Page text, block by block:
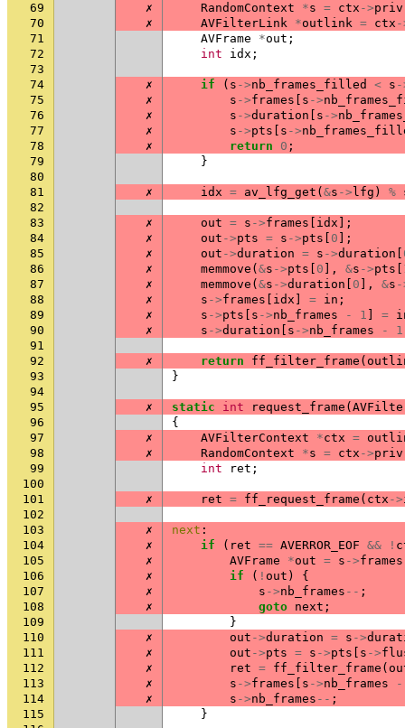
69
✗ RandomContext *s = ctx ->priv
70
✗ AVFilterLink *outlink = ctx -
71
AVFrame *out ;
72
int idx ;
73
74
✗ if ( s ->nb_frames_filled < s -
75
✗ s ->frames s ->
76
✗ s ->duration s ->
77
✗ s ->pts s ->
78
✗ return 0 ;
79
}
80
81
✗ idx = av_lfg_get ( &s -> lfg ) %
82
83
✗ out = s ->frames idx ];
84
✗ out ->pts = s ->pts 0 ];
85
✗ out ->duration = s ->duration
86
✗ memmove ( &s ->pts 0 ], &s ->pts
87
✗ memmove ( &s ->duration 0 ], &s -
88
✗ s ->frames idx = in ;
89
✗ s ->pts s ->nb_frames - 1 =
90
✗ s ->duration s ->nb_frames - 1
91
92
✗ return ff_filter_frame (
93
}
94
95
✗ static int request_frame (
96
{
97
✗ AVFilterContext *ctx =
98
✗ RandomContext *s = ctx ->priv
99
int ret ;
100
101
✗ ret = ff_request_frame ( ctx ->
102
103
✗ next :
104
✗ if ( ret == AVERROR_EOF && !
105
✗ AVFrame *out = s ->frames
106
✗ if ( ! out )
{
107
✗ s ->nb_frames -- ;
108
✗ goto next ;
109
}
110
✗ out ->duration = s ->
111
✗ out ->pts = s ->pts s ->
112
✗ ret = ff_filter_frame (
113
✗ s ->frames s ->nb_frames
-
114
✗ s ->nb_frames -- ;
115
}